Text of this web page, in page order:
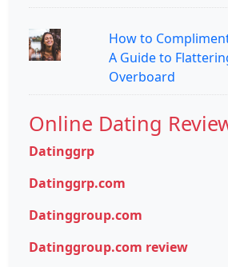
How to
A Guide to
Overboard
Online Dating
Datinggrp
Datinggrp.com
Datinggroup.com
Datinggroup.com review